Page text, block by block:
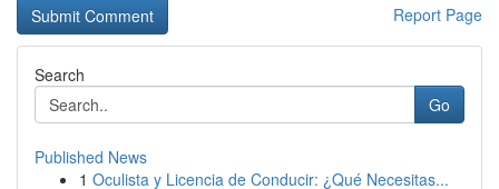
Report Page
Search
Go
Published News
1 Oculista y Licencia de Conducir: ¿Qué Necesitas...